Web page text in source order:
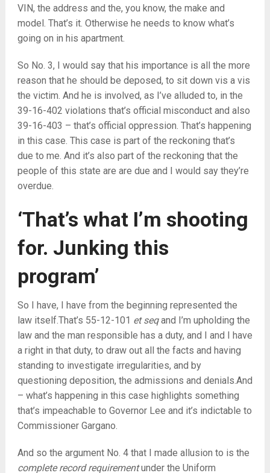
VIN, the address and the, you know, the make and
model. That’s it. Otherwise he needs to know what’s
going on in his apartment.
So No. 3, I would say that his importance is all the more
reason that he should be deposed, to sit down vis a vis
the victim. And he is involved, as I’ve alluded to, in the
39-16-402 violations that’s official misconduct and also
39-16-403 – that’s official oppression. That’s happening
in this case. This case is part of the reckoning that’s
due to me. And it’s also part of the reckoning that the
people of this state are are due and I would say they’re
overdue.
‘That’s what I’m shooting
for. Junking this
program’
So I have, I have from the beginning represented the
law itself.That’s 55-12-101 et seqand I’m upholding the
law and the man responsible has a duty, and I and I have
a right in that duty, to draw out all the facts and having
standing to investigate irregularities, and by
questioning deposition, the admissions and denials.And
– what’s happening in this case highlights something
that’s impeachable to Governor Lee and it’s indictable to
Commissioner Gargano.
And so the argument No. 4 that I made allusion to is the
complete record requirementunder the Uniform